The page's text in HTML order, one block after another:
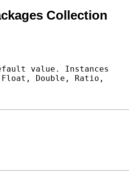
Collection
value. Instances
Double, Ratio,